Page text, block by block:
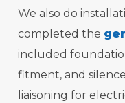
We also do
completed the
included
fitment, and
liaisoning for